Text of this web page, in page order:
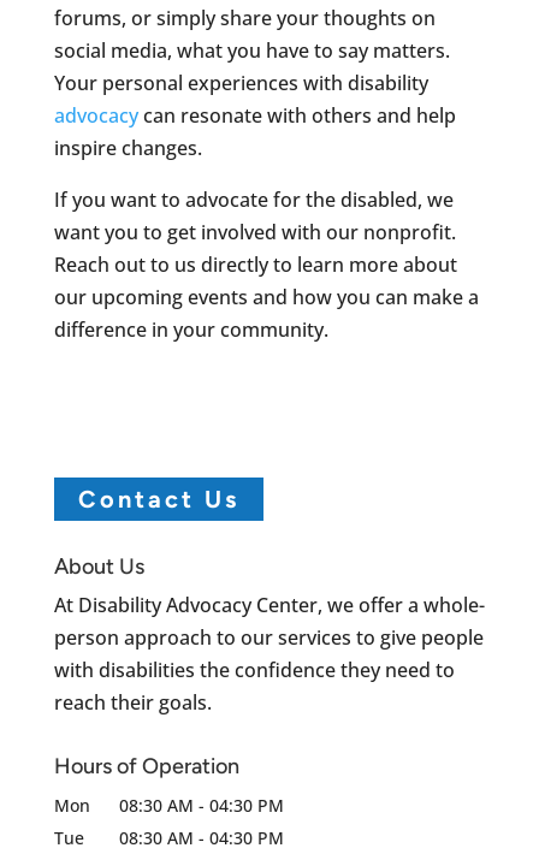
forums, or simply share your thoughts on
social media, what you have to say matters.
Your personal experiences with disability
advocacycan resonate with others and help
inspire changes.
If you want to advocate for the disabled, we
want you to get involved with our nonprofit.
Reach out to us directly to learn more about
our upcoming events and how you can make a
difference in your community.
Contact Us
About Us
At Disability Advocacy Center, we offer a whole-
person approach to our services to give people
with disabilities the confidence they need to
reach their goals.
Hours of Operation
Mon 08:30 AM - 04:30 PM
Tue
08:30 AM - 04:30 PM